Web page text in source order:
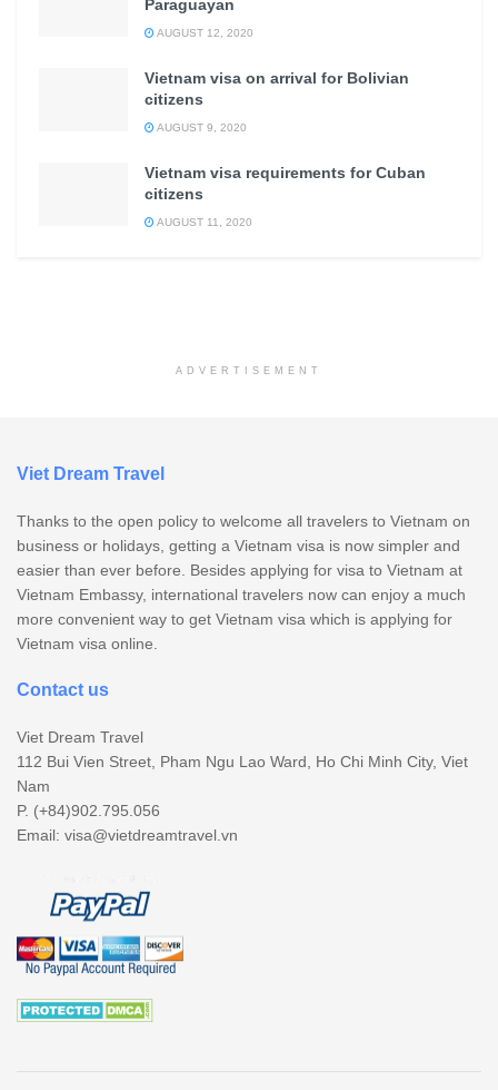
Paraguayan
AUGUST 12, 2020
Vietnam visa on arrival for Bolivian
citizens
AUGUST 9, 2020
Vietnam visa requirements for Cuban
citizens
AUGUST 11, 2020
ADVERTISEMENT
Viet Dream Travel
Thanks to the open policy to welcome all travelers to Vietnam on
business or holidays, getting a Vietnam visa is now simpler and
easier than ever before. Besides applying for visa to Vietnam at
Vietnam Embassy, international travelers now can enjoy a much
more convenient way to get Vietnam visa which is applying for
Vietnam visa online.
Contact us
Viet Dream Travel
112 Bui Vien Street, Pham Ngu Lao Ward, Ho Chi Minh City, Viet
Nam
P. (+84)902.795.056
Email: visa@vietdreamtravel.vn